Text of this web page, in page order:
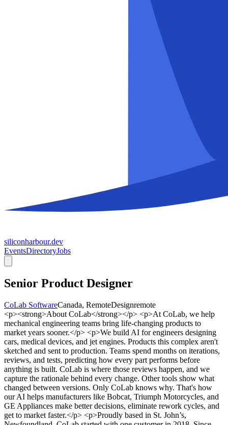
siliconharbour.dev
EventsDirectoryJobs
Senior Product Designer
CoLab SoftwareCanada, RemoteDesignremote
<p><strong>About CoLab</strong></p> <p>At CoLab, we help
mechanical engineering teams bring life-changing products to
market years sooner.</p> <p>We build AI for engineers designing
cars, medical devices, and jet engines. Products this complex aren't
sketched and sent to production. Teams spend months on iterations,
reviews, and tests, predicting how every part performs before
anything is built. CoLab is where those reviews happen, and we
capture the rationale behind every change. Other tools show what
changed between versions. Only CoLab knows why. That's how
our AI helps manufacturers like Bobcat, Triumph Motorcycles, and
GE Appliances make better decisions, eliminate rework cycles, and
get to market faster.</p> <p>Proudly based in St. John’s,